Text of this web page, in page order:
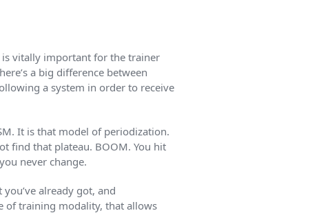
vitally important for the trainer
a big difference between
a system in order to receive
It is that model of periodization.
find that plateau. BOOM. You hit
never change.
already got, and
of training modality, that allows